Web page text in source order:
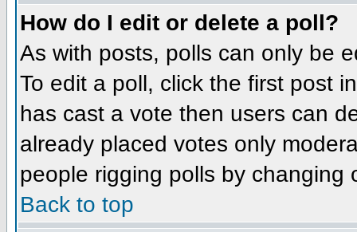
How do I edit or delete a poll?
As with posts, polls can only be
To edit a poll, click the first post
has cast a vote then users can
already placed votes only
people rigging polls by changing
Back to top